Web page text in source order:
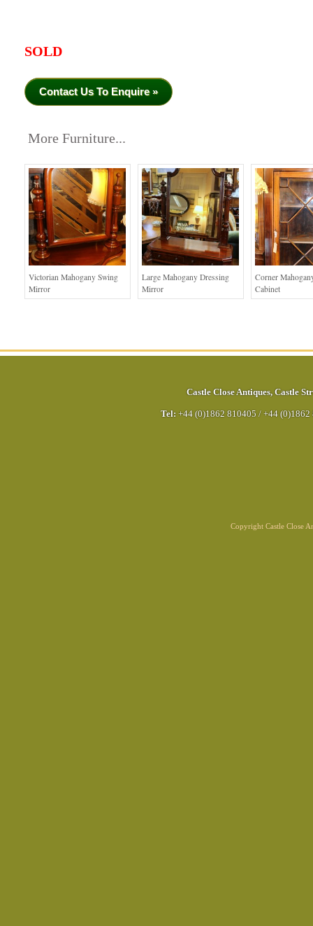
SOLD
Contact Us To Enquire »
More Furniture...
Victorian Mahogany Swing
Mirror
Large Mahogany Dressing
Mirror
Corner
Cabinet
Castle Close Antiques, Castle
Tel: +44 (0)1862 810405 / +44 (0)1862
Copyright Castle Close